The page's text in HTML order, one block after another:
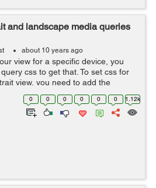
and landscape media queries
about 10 years ago
view for a specific device, you
css to get that. To set css for
view, you need to add the
css file. @media only screen
0 0 0 0 0 0 1.12k